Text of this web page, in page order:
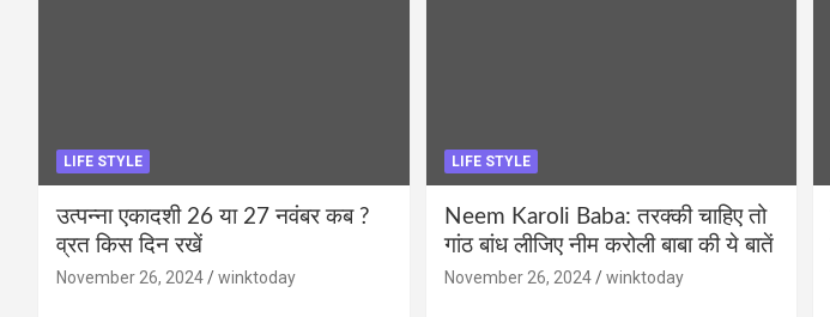
LIFE STYLE
उत्पन्ना एकादशी 26 या 27 नवंबर कब ?
व्रत किस दिन रखें
November 26, 2024 winktoday
LIFE STYLE
Neem Karoli Baba: तरक्की चाहिए तो
गांठ बांध लीजिए नीम करोली बाबा की ये बातें
November 26, 2024 winktoday